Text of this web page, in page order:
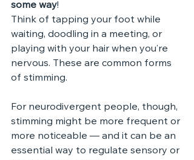
some way!
Think of tapping your foot while
waiting, doodling in a meeting, or
playing with your hair when you’re
nervous. These are common forms
of stimming.
For neurodivergent people, though,
stimming might be more frequent or
more noticeable — and it can be an
essential way to regulate sensory or